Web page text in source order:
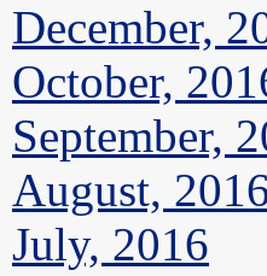
December,
October,
September,
August,
July, 2016